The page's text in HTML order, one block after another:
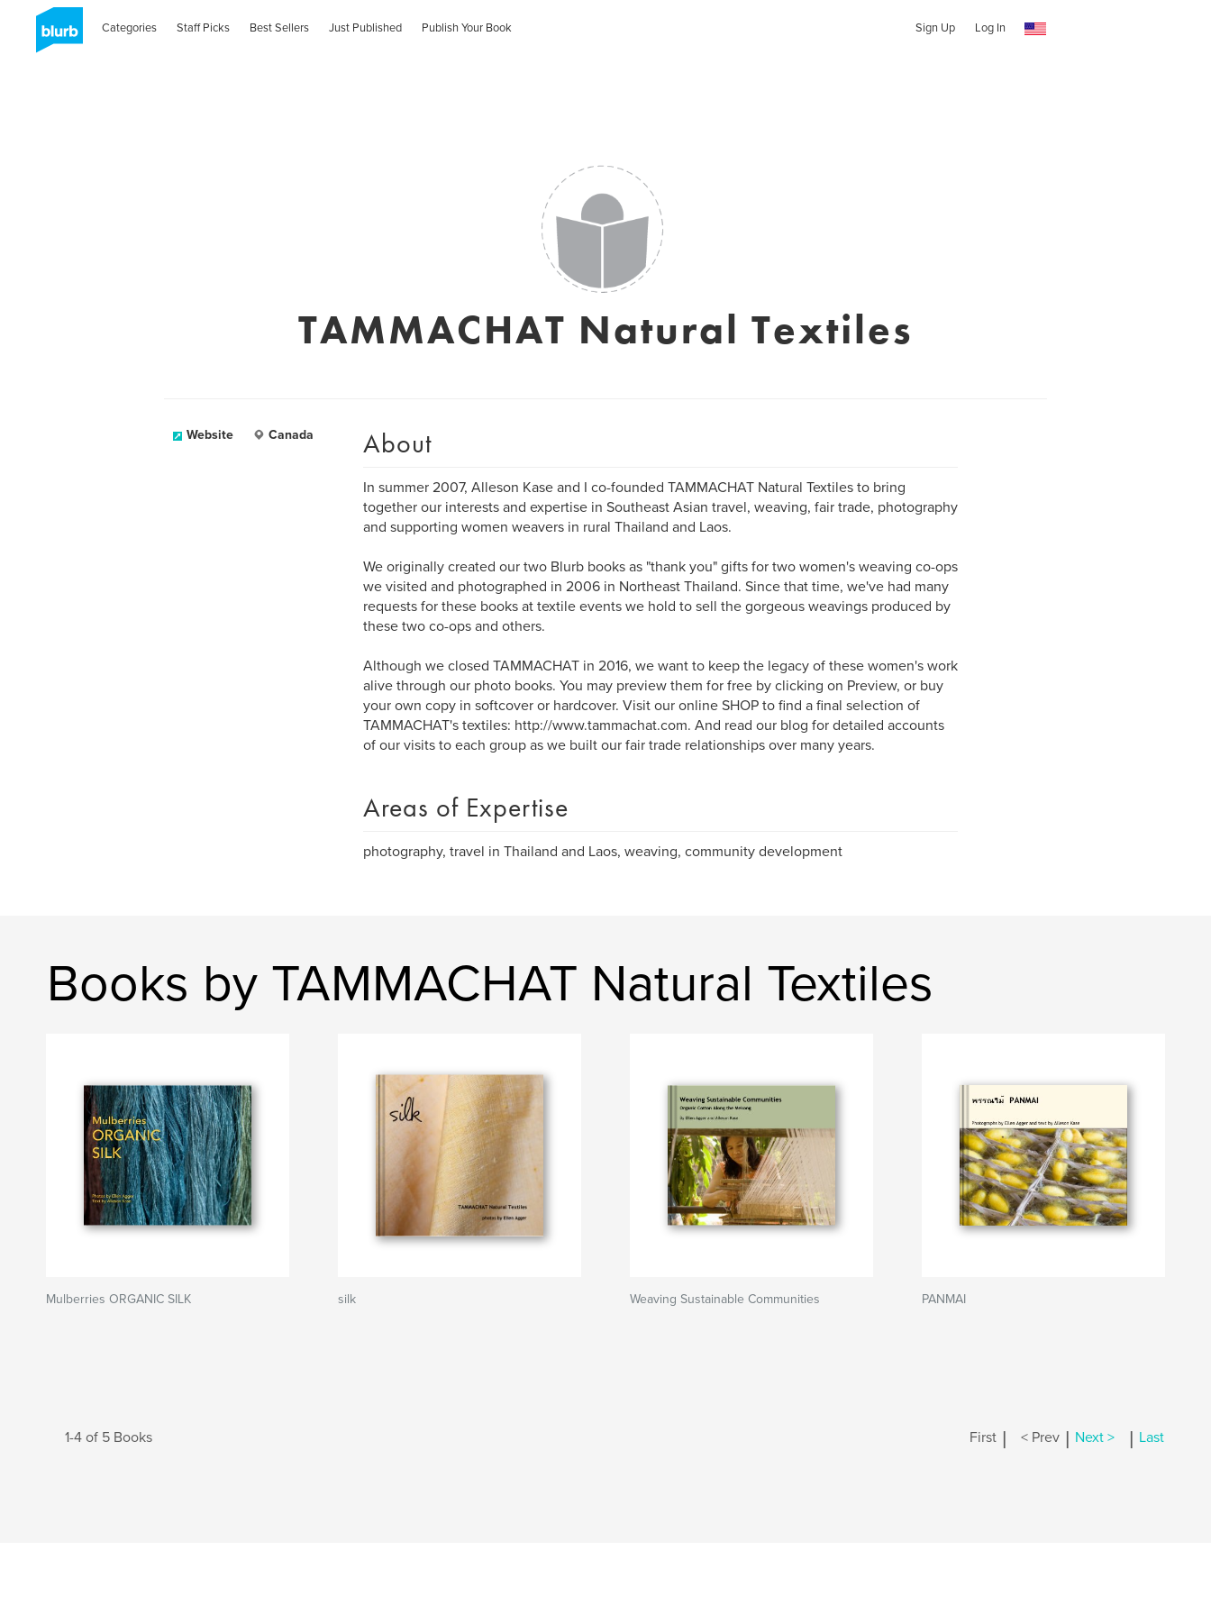
Categories Staff Picks Best Sellers Just Published Publish Your Book Sign Up Log In
TAMMACHAT Natural Textiles
Website Canada About
In summer 2007, Alleson Kase and I co-founded TAMMACHAT Natural Textiles to bring
together our interests and expertise in Southeast Asian travel, weaving, fair trade, photography
and supporting women weavers in rural Thailand and Laos.
We originally created our two Blurb books as "thank you" gifts for two women's weaving co-ops
we visited and photographed in 2006 in Northeast Thailand. Since that time, we've had many
requests for these books at textile events we hold to sell the gorgeous weavings produced by
these two co-ops and others.
Although we closed TAMMACHAT in 2016, we want to keep the legacy of these women's work
alive through our photo books. You may preview them for free by clicking on Preview, or buy
your own copy in softcover or hardcover. Visit our online SHOP to find a final selection of
TAMMACHAT's textiles: http://www.tammachat.com. And read our blog for detailed accounts
of our visits to each group as we built our fair trade relationships over many years.
Areas of Expertise
photography, travel in Thailand and Laos, weaving, community development
Books by TAMMACHAT Natural Textiles
Mulberries ORGANIC SILK silk Weaving Sustainable Communities PANMAI
1-4 of 5 Books First | < Prev | Next > | Last